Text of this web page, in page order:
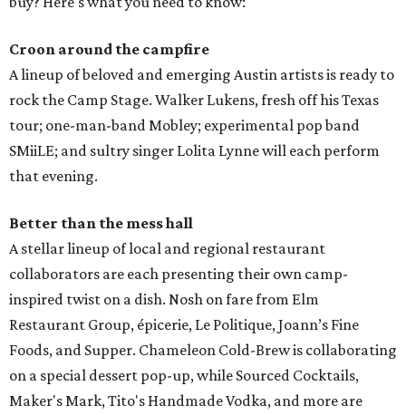
Croon around the campfire
A lineup of beloved and emerging Austin artists is ready to
rock the Camp Stage. Walker Lukens, fresh off his Texas
tour; one-man-band Mobley; experimental pop band
SMiiLE; and sultry singer Lolita Lynne will each perform
that evening.
Better than the mess hall
A stellar lineup of local and regional restaurant
collaborators are each presenting their own camp-
inspired twist on a dish. Nosh on fare from Elm
Restaurant Group, épicerie, Le Politique, Joann’s Fine
Foods, and Supper. Chameleon Cold-Brew is collaborating
on a special dessert pop-up, while Sourced Cocktails,
Maker's Mark, Tito's Handmade Vodka, and more are